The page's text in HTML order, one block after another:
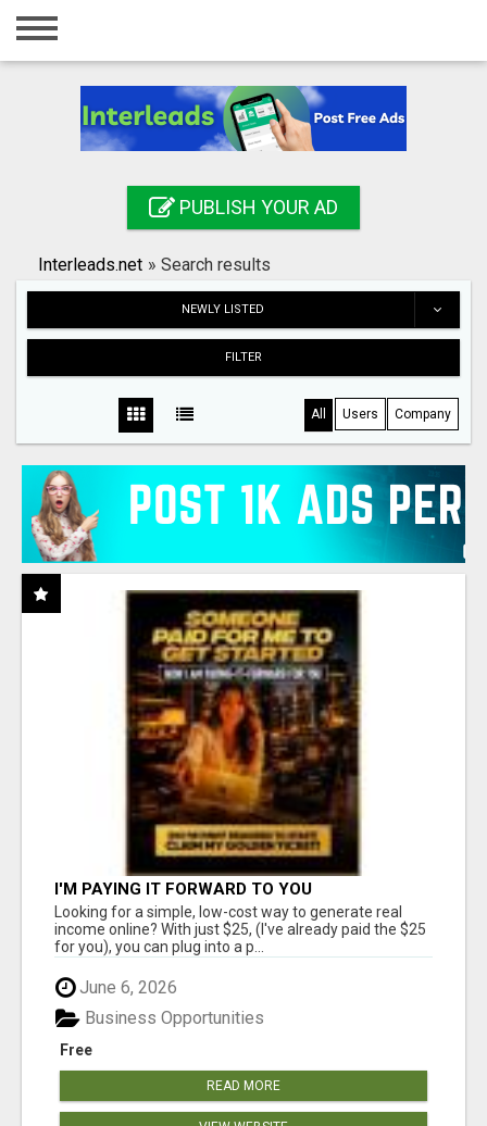
Home
Registration
Search
PUBLISH YOUR AD
Interleads.net » Search results
NEWLY LISTED
FILTER
All Users Company
I'M PAYING IT FORWARD TO YOU
Looking for a simple, low-cost way to generate real
income online? With just $25, (I've already paid the $25
for you), you can plug into a p...
June 6, 2026
Free
Business Opportunities
READ MORE